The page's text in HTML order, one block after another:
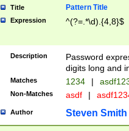
Title Pattern Title
Expression ^(?=.*\d).{4,8}$
Description
Password
digits long and
Matches 1234 |
Non-Matches asdf |
Author Steven Smith